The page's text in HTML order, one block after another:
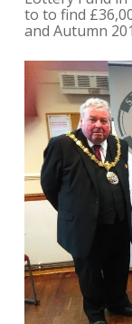
to to find
and Autumn